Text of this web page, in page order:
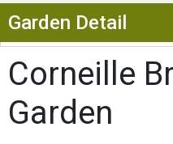
Garden Detail
Corneille
Garden